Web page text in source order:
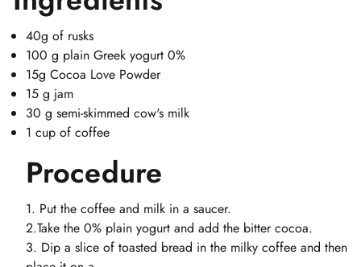
40g of rusks
100 g plain Greek yogurt 0%
15g Cocoa Love Powder
15 g jam
30 g semi-skimmed cow's milk
1 cup of coffee
Procedure
1. Put the coffee and milk in a saucer.
2.Take the 0% plain yogurt and add the bitter cocoa.
3. Dip a slice of toasted bread in the milky coffee and then